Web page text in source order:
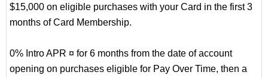
$15,000 on eligible purchases with your Card in the first 3
months of Card Membership.
0% Intro APR ¤ for 6 months from the date of account
opening on purchases eligible for Pay Over Time, then a